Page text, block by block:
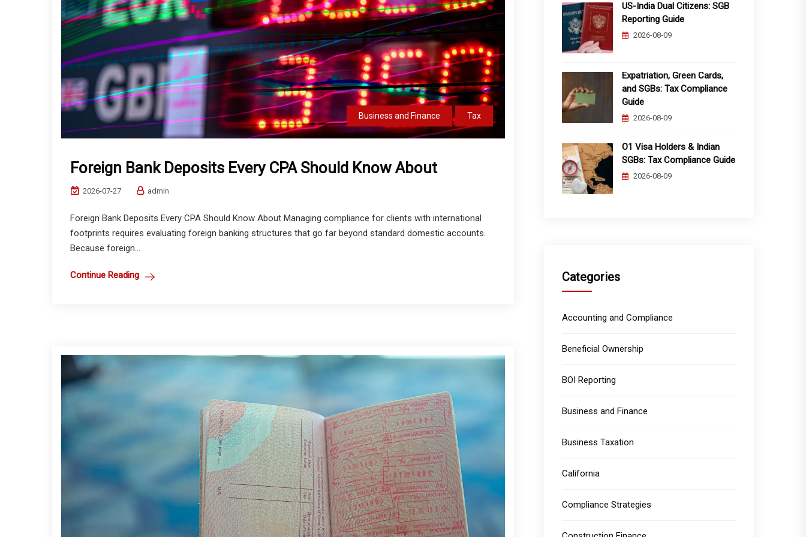
Business and Finance Tax
Foreign Bank Deposits Every CPA Should Know About
2026-07-27 admin
Foreign Bank Deposits Every CPA Should Know About Managing compliance for clients with international
footprints requires evaluating foreign banking structures that go far beyond standard domestic accounts.
Because foreign...
Continue Reading
US-India Dual Citizens: SGB
Reporting Guide
2026-08-09
Expatriation, Green Cards,
and SGBs: Tax Compliance
Guide
2026-08-09
O1 Visa Holders & Indian
SGBs: Tax Compliance Guide
2026-08-09
Categories
Accounting and Compliance
Beneficial Ownership
BOI Reporting
Business and Finance
Business Taxation
California
Compliance Strategies